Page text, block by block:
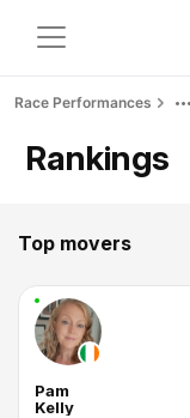
Race Performances
Rankings
Top movers
Pam
Kelly